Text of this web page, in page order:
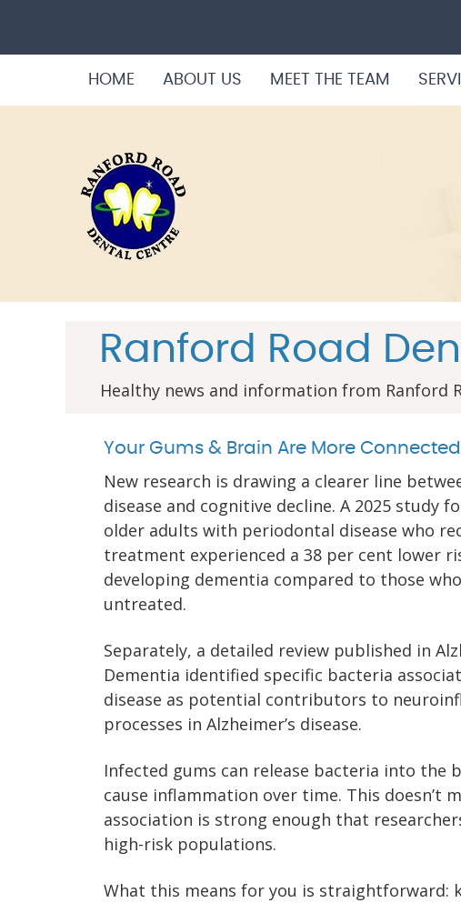
HOME ABOUT US MEET THE TEAM
Ranford Road
Healthy news and information from Ranford
Your Gums & Brain Are More
New research is drawing a clearer line
disease and cognitive decline. A 2025 study
older adults with periodontal disease who
treatment experienced a 38 per cent lower
developing dementia compared to those
untreated.
Separately, a detailed review published in
Dementia identified specific bacteria
disease as potential contributors to
processes in Alzheimer’s disease.
Infected gums can release bacteria into
cause inflammation over time. This doesn’t
association is strong enough that
high-risk populations.
What this means for you is straightforward: